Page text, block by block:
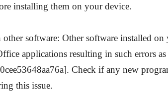
installing them on your device.
software: Other software installed
applications resulting in such errors as
Check if any new
this issue.